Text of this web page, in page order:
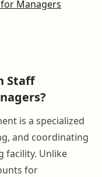
for Managers
Staff
is a specialized
and coordinating
facility. Unlike
for